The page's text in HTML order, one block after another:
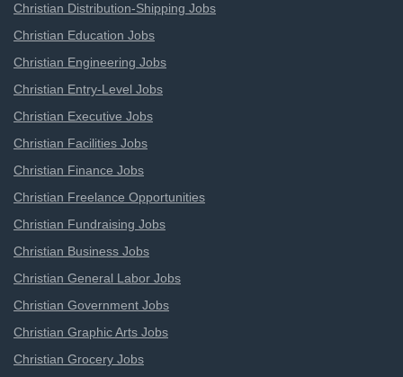
Christian Distribution-Shipping Jobs
Christian Education Jobs
Christian Engineering Jobs
Christian Entry-Level Jobs
Christian Executive Jobs
Christian Facilities Jobs
Christian Finance Jobs
Christian Freelance Opportunities
Christian Fundraising Jobs
Christian Business Jobs
Christian General Labor Jobs
Christian Government Jobs
Christian Graphic Arts Jobs
Christian Grocery Jobs